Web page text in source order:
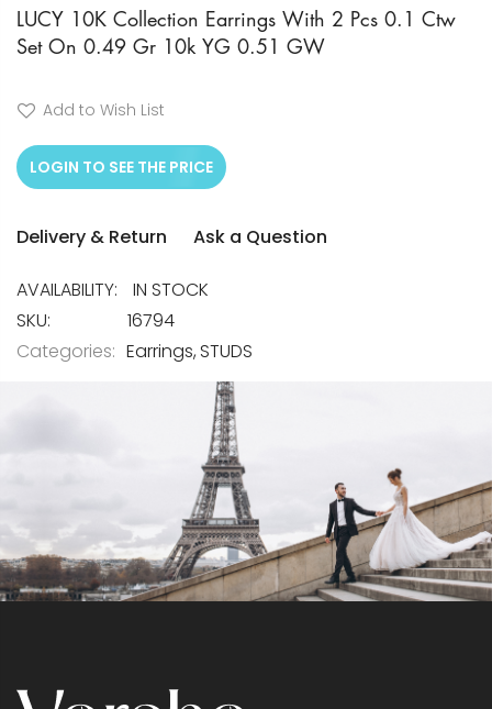
to
the
of
the
images
LUCY 10K Collection Earrings With 2 Pcs 0.1 Ctw
Set On 0.49 Gr 10k YG 0.51 GW
Add to Wish List
LOGIN TO SEE THE PRICE
Delivery & Return Ask a Question
IN STOCK
SKU
16794
Categories: Earrings STUDS